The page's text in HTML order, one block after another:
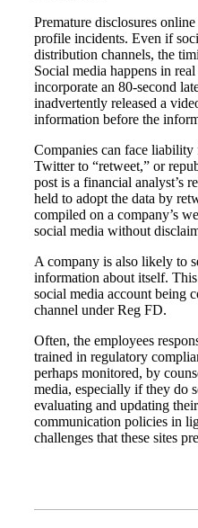
Premature disclosures
profile incidents. Even if
distribution channels, the
Social media happens in
incorporate an 80-second
inadvertently released a
information before the
Companies can face
Twitter to “retweet,” or
post is a financial analyst’s
held to adopt the data by
compiled on a company’s
social media without
A company is also likely to
information about itself.
social media account being
channel under Reg FD.
Often, the employees
trained in regulatory
perhaps monitored, by
media, especially if they do
evaluating and updating
communication policies in
challenges that these sites